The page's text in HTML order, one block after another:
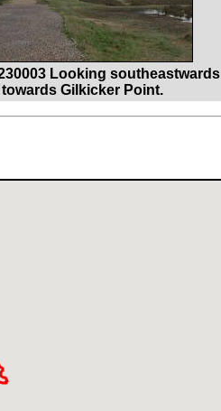
Looking southeastwards
towards Gilkicker Point.